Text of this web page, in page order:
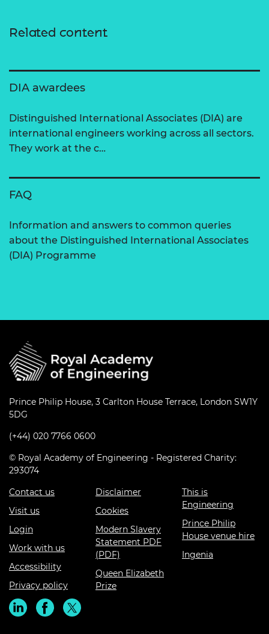
Related content
DIA awardees
Distinguished International Associates (DIA) are
international engineers working across all sectors.
They work at the c…
FAQ
Information and answers to common queries
about the Distinguished International Associates
(DIA) Programme
Prince Philip House, 3 Carlton House Terrace, London SW1Y
5DG
(+44) 020 7766 0600
© Royal Academy of Engineering - Registered Charity:
293074
Contact us
Visit us
Login
Work with us
Accessibility
Privacy policy
Disclaimer
Cookies
Modern Slavery
Statement PDF
(PDF)
Queen Elizabeth
Prize
This is
Engineering
Prince Philip
House venue hire
Ingenia